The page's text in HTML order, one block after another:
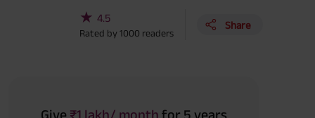
★ 4.5
Rated by 1000 readers
Share
Give ₹1 lakh/ month for 5 years